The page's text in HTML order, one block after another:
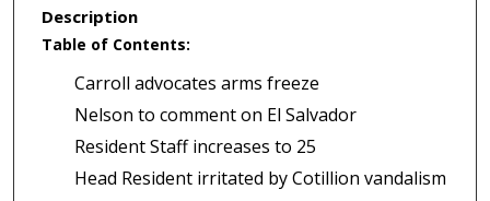
Description
Table of Contents:
Carroll advocates arms freeze
Nelson to comment on El Salvador
Resident Staff increases to 25
Head Resident irritated by Cotillion vandalism